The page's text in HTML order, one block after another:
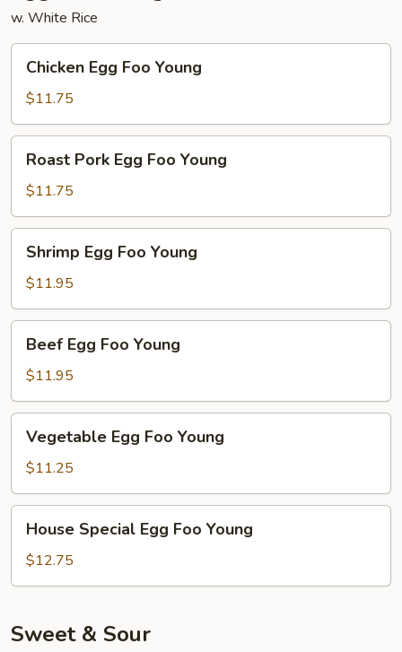
w. White Rice
Egg
Foo
Young
Chicken Egg Foo Young
$11.75
Pork
Egg
Foo
Young
Roast Pork Egg Foo Young
$11.75
Egg
Foo
Young
Shrimp Egg Foo Young
$11.95
Egg
Foo
Young
Beef Egg Foo Young
$11.95
Egg
Foo
Young
Vegetable Egg Foo Young
$11.25
Special
Egg
Foo
House Special Egg Foo Young
$12.75
Sweet & Sour